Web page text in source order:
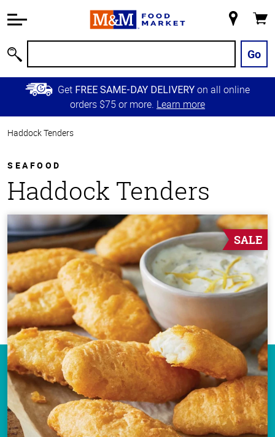
Information
Main
Content
Skip to
Primary
Store
Go
Get FREE SAME-DAY DELIVERY on all online
orders $75 or more. Learn more
Haddock Tenders
SEAFOOD
Haddock Tenders
SALE